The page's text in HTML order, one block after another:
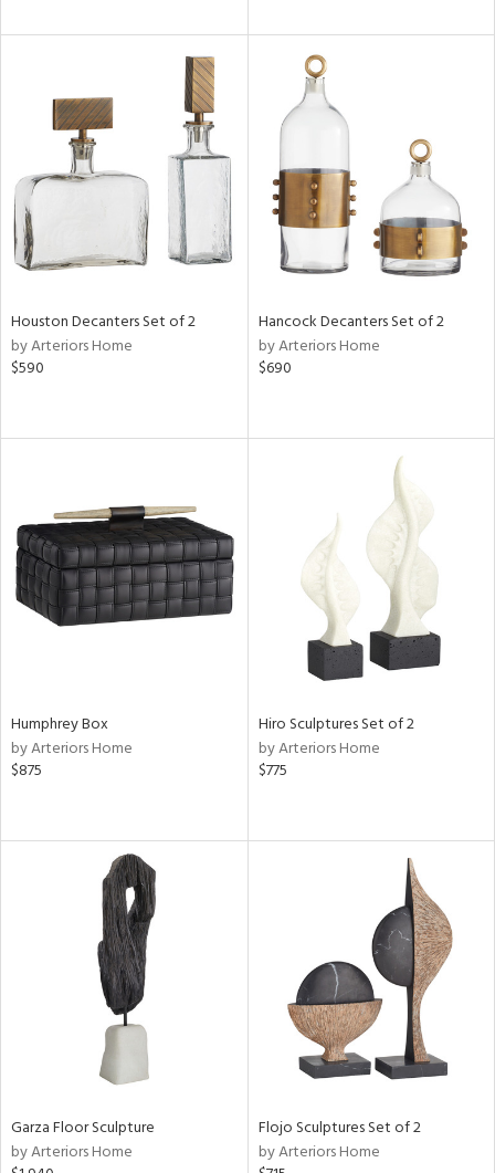
Houston Decanters Set of 2
by Arteriors Home
$590
Hancock Decanters Set of 2
by Arteriors Home
$690
Humphrey Box
by Arteriors Home
$875
Hiro Sculptures Set of 2
by Arteriors Home
$775
Garza Floor Sculpture
by Arteriors Home
Flojo Sculptures Set of 2
by Arteriors Home